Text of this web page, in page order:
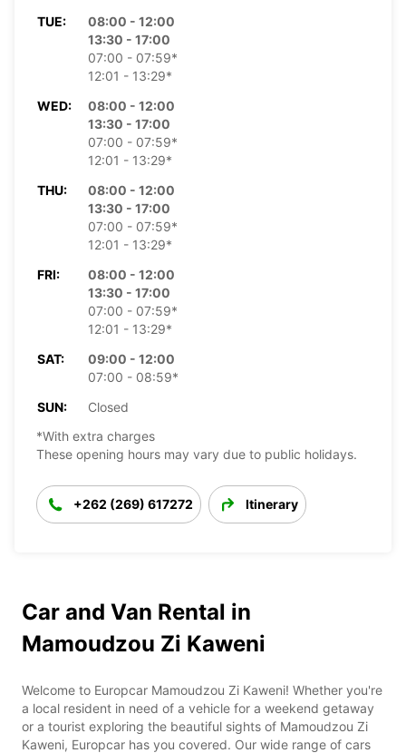
TUE:
08:00 - 12:00
13:30 - 17:00
07:00 - 07:59*
12:01 - 13:29*
WED:
08:00 - 12:00
13:30 - 17:00
07:00 - 07:59*
12:01 - 13:29*
THU:
08:00 - 12:00
13:30 - 17:00
07:00 - 07:59*
12:01 - 13:29*
FRI:
08:00 - 12:00
13:30 - 17:00
07:00 - 07:59*
12:01 - 13:29*
SAT:
09:00 - 12:00
07:00 - 08:59*
SUN:
Closed
*With extra charges
These opening hours may vary due to public holidays.
+262 (269) 617272 Itinerary
Car and Van Rental in
Mamoudzou Zi Kaweni
Welcome to Europcar Mamoudzou Zi Kaweni! Whether you're
a local resident in need of a vehicle for a weekend getaway
or a tourist exploring the beautiful sights of Mamoudzou Zi
Kaweni, Europcar has you covered. Our wide range of cars